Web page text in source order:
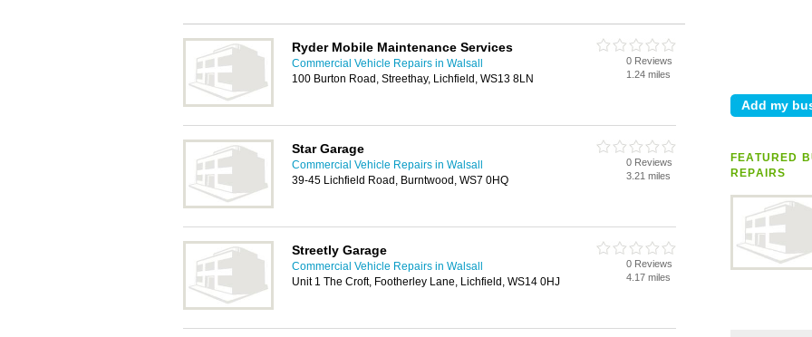
FEATURED
REPAIRS
Ryder Mobile Maintenance Services
Commercial Vehicle Repairs in Walsall
100 Burton Road, Streethay, Lichfield, WS13 8LN
0 Reviews
1.24 miles
Star Garage
Commercial Vehicle Repairs in Walsall
39-45 Lichfield Road, Burntwood, WS7 0HQ
0 Reviews
3.21 miles
Streetly Garage
Commercial Vehicle Repairs in Walsall
Unit 1 The Croft, Footherley Lane, Lichfield, WS14 0HJ
0 Reviews
4.17 miles